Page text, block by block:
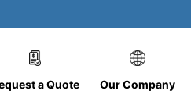
a Quote Our Company
PP-618-B-10-